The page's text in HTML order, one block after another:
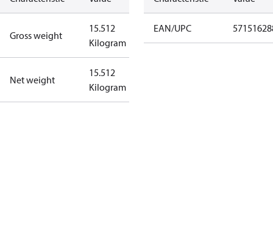
Gross weight
15.512
Kilogram
Net weight
15.512
Kilogram
EAN/UPC